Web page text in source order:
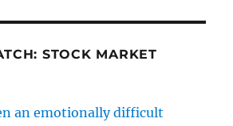
STOCK MARKET
an emotionally difficult